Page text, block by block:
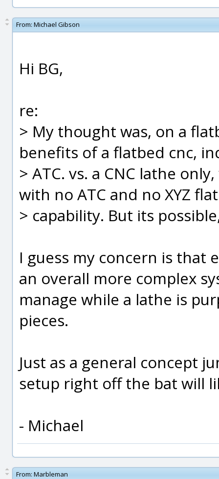
From: Michael Gibson
Hi BG,
re:
> My thought was, on a
benefits of a flatbed cnc,
> ATC. vs. a CNC lathe
with no ATC and no XYZ
> capability. But its
I guess my concern is that
an overall more complex
manage while a lathe is
pieces.
Just as a general concept
setup right off the bat will
- Michael
From: Marbleman